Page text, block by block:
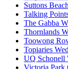
Suttons
Talking
The Gabba
Thornlands
Toowong
Topiaries
UQ Schonell
Victoria Park